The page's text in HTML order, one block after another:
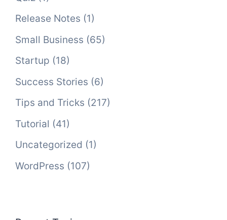
Release Notes (1)
Small Business (65)
Startup (18)
Success Stories (6)
Tips and Tricks (217)
Tutorial (41)
Uncategorized (1)
WordPress (107)